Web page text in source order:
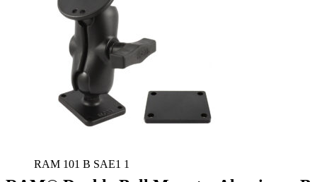
RAM 101 B SAE1 1